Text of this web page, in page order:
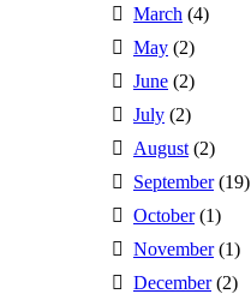
March (4)
May (2)
June (2)
July (2)
August (2)
September(19)
October(1)
November(1)
December(2)